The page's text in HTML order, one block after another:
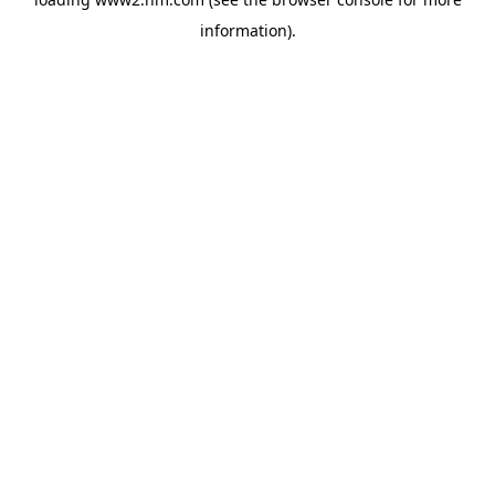
information).